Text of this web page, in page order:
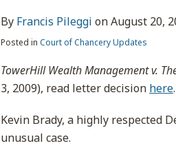
By Francis Pileggi onAugust 20,
Posted in Court of Chancery Updates
TowerHill Wealth Management v.
3, 2009), read letter decision here.
Kevin Brady, a highly respected
unusual case.